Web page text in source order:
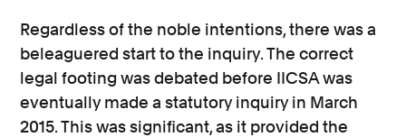
Regardless of the noble intentions, there was a
beleaguered start to the inquiry. The correct
legal footing was debated before IICSA was
eventually made a statutory inquiry in March
2015. This was significant, as it provided the